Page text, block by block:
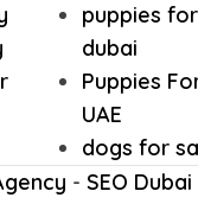
Flat-Coated
Dalmation
Cocker Spaniel
puppies
dubai
Puppies
UAE
dogs for
- SEO Dubai